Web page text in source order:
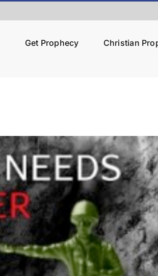
Get Prophecy Christian